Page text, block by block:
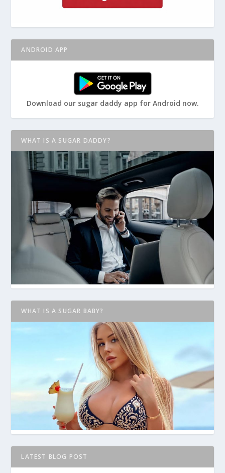
ANDROID APP
Download our sugar daddy app for Android now.
WHAT IS A SUGAR DADDY?
WHAT IS A SUGAR BABY?
LATEST BLOG POST